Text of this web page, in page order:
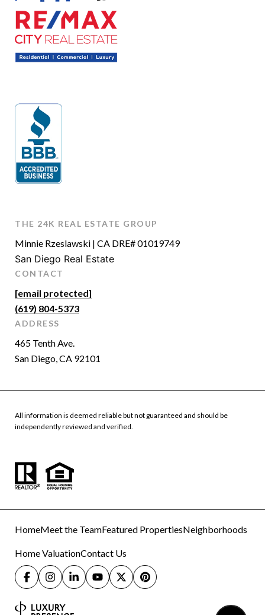
THE 24K REAL ESTATE GROUP
Minnie Rzeslawski | CA DRE# 01019749
San Diego Real Estate
CONTACT
[email protected]
(619) 804-5373
ADDRESS
465 Tenth Ave.
San Diego, CA 92101
All information is deemed reliable but not guaranteed and should be
independently reviewed and verified.
HomeMeet the TeamFeatured PropertiesNeighborhoods
Home ValuationContact Us